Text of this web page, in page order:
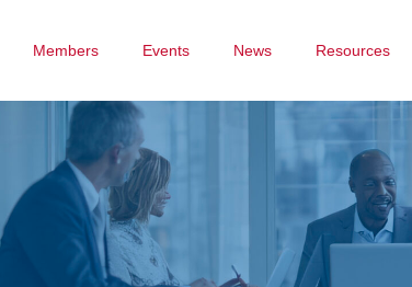
Members Events News Resources